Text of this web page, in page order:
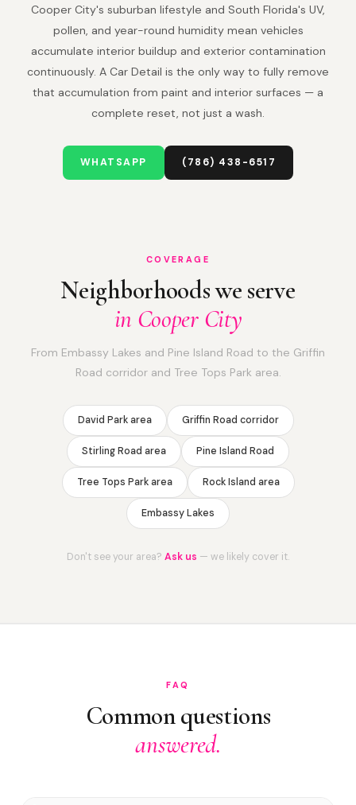
Cooper City's suburban lifestyle and South Florida's UV,
pollen, and year-round humidity mean vehicles
accumulate interior buildup and exterior contamination
continuously. A Car Detail is the only way to fully remove
that accumulation from paint and interior surfaces — a
complete reset, not just a wash.
WHATSAPP (786) 438-6517
COVERAGE
Neighborhoods we serve
in Cooper City
From Embassy Lakes and Pine Island Road to the Griffin
Road corridor and Tree Tops Park area.
David Park area Griffin Road corridor
Stirling Road area Pine Island Road
Tree Tops Park area Rock Island area
Embassy Lakes
Don't see your area? Ask us — we likely cover it.
FAQ
Common questions
answered.